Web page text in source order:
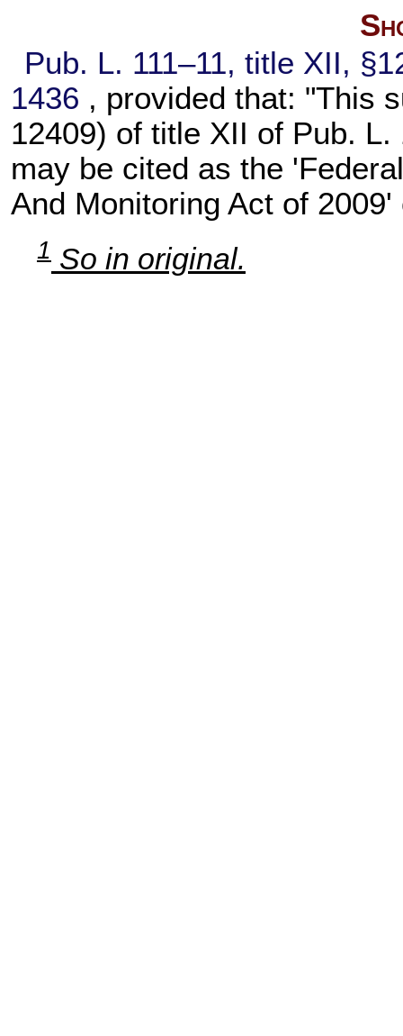
Pub. L. 111–11, title XII,
1436 , provided that: "This
12409) of title XII of Pub. L.
may be cited as the
And Monitoring Act of
1So in original.